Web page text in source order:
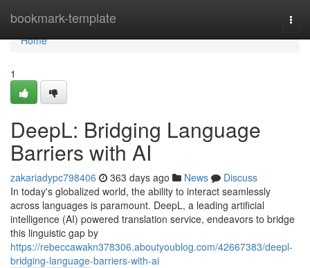
bookmark-template
Home
Home
1
DeepL: Bridging Language
Barriers with AI
zakariadypc798406 363 days ago News
Discuss
In today's globalized world, the ability to interact seamlessly
across languages is paramount. DeepL, a leading artificial
intelligence (AI) powered translation service, endeavors to bridge
this linguistic gap by
https://rebeccawakn378306.aboutyoublog.com/42667383/deepl-
bridging-language-barriers-with-ai